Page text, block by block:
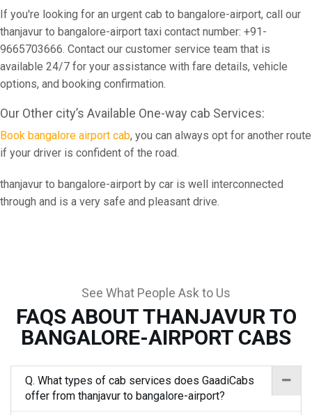
If you're looking for an urgent cab to bangalore-airport, call our
thanjavur to bangalore-airport taxi contact number: +91-
9665703666. Contact our customer service team that is
available 24/7 for your assistance with fare details, vehicle
options, and booking confirmation.
Our Other city’s Available One-way cab Services:
Book bangalore airport cab, you can always opt for another route
if your driver is confident of the road.
thanjavur to bangalore-airport by car is well interconnected
through and is a very safe and pleasant drive.
See What People Ask to Us
FAQS ABOUT THANJAVUR TO
BANGALORE-AIRPORT CABS
Q. What types of cab services does GaadiCabs
offer from thanjavur to bangalore-airport?